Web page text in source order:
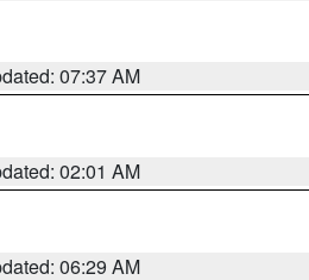
07:37 AM
02:01 AM
06:29 AM